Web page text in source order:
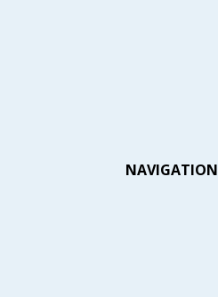
NAVIGATION